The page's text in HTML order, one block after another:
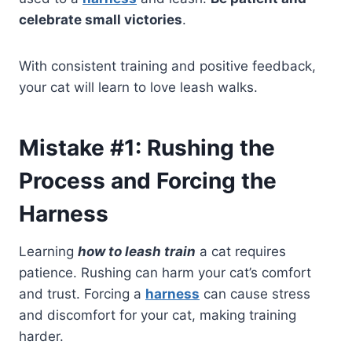
celebrate small victories.
With consistent training and positive feedback,
your cat will learn to love leash walks.
Mistake #1: Rushing the
Process and Forcing the
Harness
Learning how to leash train a cat requires
patience. Rushing can harm your cat’s comfort
and trust. Forcing a harness can cause stress
and discomfort for your cat, making training
harder.